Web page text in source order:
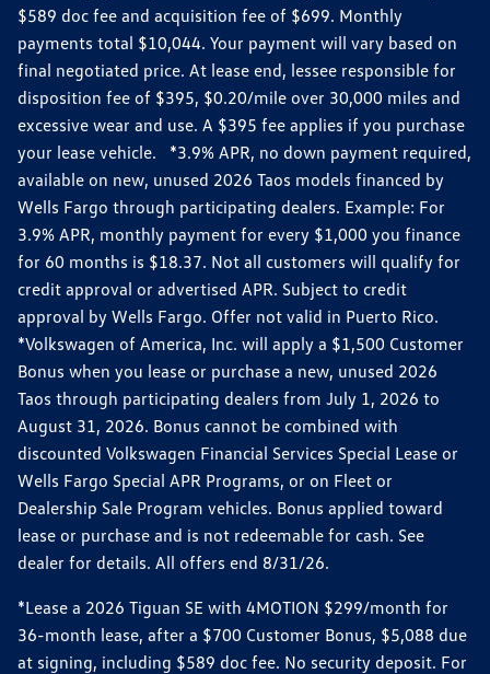
$589 doc fee and acquisition fee of $699. Monthly
payments total $10,044. Your payment will vary based on
final negotiated price. At lease end, lessee responsible for
disposition fee of $395, $0.20/mile over 30,000 miles and
excessive wear and use. A $395 fee applies if you purchase
your lease vehicle. *3.9% APR, no down payment required,
available on new, unused 2026 Taos models financed by
Wells Fargo through participating dealers. Example: For
3.9% APR, monthly payment for every $1,000 you finance
for 60 months is $18.37. Not all customers will qualify for
credit approval or advertised APR. Subject to credit
approval by Wells Fargo. Offer not valid in Puerto Rico.
*Volkswagen of America, Inc. will apply a $1,500 Customer
Bonus when you lease or purchase a new, unused 2026
Taos through participating dealers from July 1, 2026 to
August 31, 2026. Bonus cannot be combined with
discounted Volkswagen Financial Services Special Lease or
Wells Fargo Special APR Programs, or on Fleet or
Dealership Sale Program vehicles. Bonus applied toward
lease or purchase and is not redeemable for cash. See
dealer for details. All offers end 8/31/26.
*Lease a 2026 Tiguan SE with 4MOTION $299/month for
36-month lease, after a $700 Customer Bonus, $5,088 due
at signing, including $589 doc fee. No security deposit. For